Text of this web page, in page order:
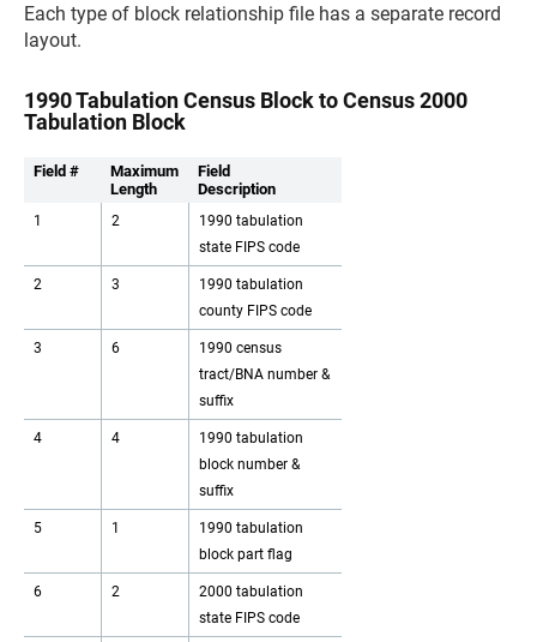
Each type of block relationship file has a separate record
layout.
1990 Tabulation Census Block to Census 2000
Tabulation Block
Field #
Maximum
Length
Field
Description
1 2
1990 tabulation
state FIPS code
2 3
1990 tabulation
county FIPS code
3 6
1990 census
tract/BNA number &
suffix
4 4
1990 tabulation
block number &
suffix
5 1
1990 tabulation
block part flag
6 2
2000 tabulation
state FIPS code